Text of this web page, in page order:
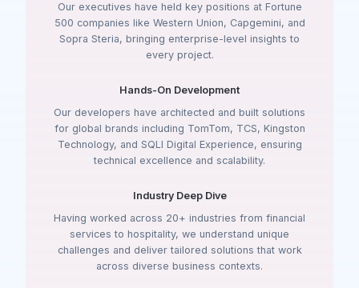
Our executives have held key positions at Fortune
500 companies like Western Union, Capgemini, and
Sopra Steria, bringing enterprise-level insights to
every project.
Hands-On Development
Our developers have architected and built solutions
for global brands including TomTom, TCS, Kingston
Technology, and SQLI Digital Experience, ensuring
technical excellence and scalability.
Industry Deep Dive
Having worked across 20+ industries from financial
services to hospitality, we understand unique
challenges and deliver tailored solutions that work
across diverse business contexts.